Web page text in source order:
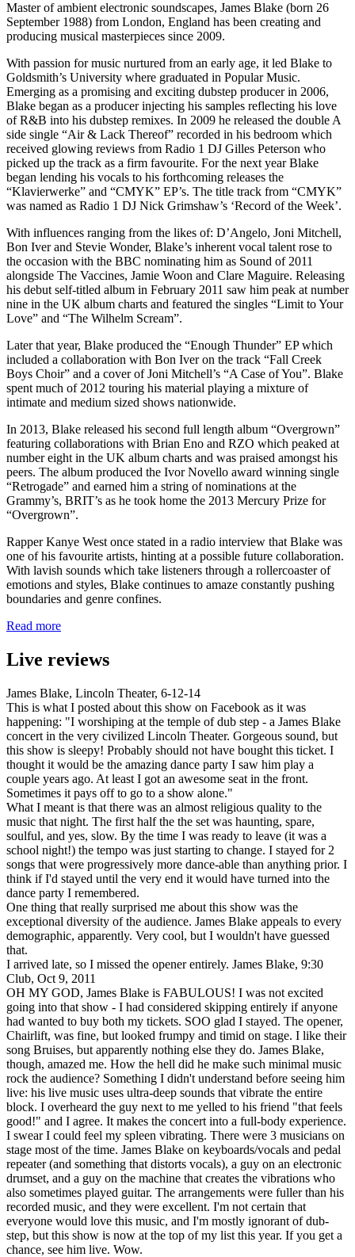
Master of ambient electronic soundscapes, James Blake (born 26
September 1988) from London, England has been creating and
producing musical masterpieces since 2009.
With passion for music nurtured from an early age, it led Blake to
Goldsmith’s University where graduated in Popular Music.
Emerging as a promising and exciting dubstep producer in 2006,
Blake began as a producer injecting his samples reflecting his love
of R&B into his dubstep remixes. In 2009 he released the double A
side single “Air & Lack Thereof” recorded in his bedroom which
received glowing reviews from Radio 1 DJ Gilles Peterson who
picked up the track as a firm favourite. For the next year Blake
began lending his vocals to his forthcoming releases the
“Klavierwerke” and “CMYK” EP’s. The title track from “CMYK”
was named as Radio 1 DJ Nick Grimshaw’s ‘Record of the Week’.
With influences ranging from the likes of: D’Angelo, Joni Mitchell,
Bon Iver and Stevie Wonder, Blake’s inherent vocal talent rose to
the occasion with the BBC nominating him as Sound of 2011
alongside The Vaccines, Jamie Woon and Clare Maguire. Releasing
his debut self-titled album in February 2011 saw him peak at number
nine in the UK album charts and featured the singles “Limit to Your
Love” and “The Wilhelm Scream”.
Later that year, Blake produced the “Enough Thunder” EP which
included a collaboration with Bon Iver on the track “Fall Creek
Boys Choir” and a cover of Joni Mitchell’s “A Case of You”. Blake
spent much of 2012 touring his material playing a mixture of
intimate and medium sized shows nationwide.
In 2013, Blake released his second full length album “Overgrown”
featuring collaborations with Brian Eno and RZO which peaked at
number eight in the UK album charts and was praised amongst his
peers. The album produced the Ivor Novello award winning single
“Retrogade” and earned him a string of nominations at the
Grammy’s, BRIT’s as he took home the 2013 Mercury Prize for
“Overgrown”.
Rapper Kanye West once stated in a radio interview that Blake was
one of his favourite artists, hinting at a possible future collaboration.
With lavish sounds which take listeners through a rollercoaster of
emotions and styles, Blake continues to amaze constantly pushing
boundaries and genre confines.
Read more
Live reviews
James Blake, Lincoln Theater, 6-12-14
This is what I posted about this show on Facebook as it was
happening: "I worshiping at the temple of dub step - a James Blake
concert in the very civilized Lincoln Theater. Gorgeous sound, but
this show is sleepy! Probably should not have bought this ticket. I
thought it would be the amazing dance party I saw him play a
couple years ago. At least I got an awesome seat in the front.
Sometimes it pays off to go to a show alone."
What I meant is that there was an almost religious quality to the
music that night. The first half the the set was haunting, spare,
soulful, and yes, slow. By the time I was ready to leave (it was a
school night!) the tempo was just starting to change. I stayed for 2
songs that were progressively more dance-able than anything prior. I
think if I'd stayed until the very end it would have turned into the
dance party I remembered.
One thing that really surprised me about this show was the
exceptional diversity of the audience. James Blake appeals to every
demographic, apparently. Very cool, but I wouldn't have guessed
that.
I arrived late, so I missed the opener entirely. James Blake, 9:30
Club, Oct 9, 2011
OH MY GOD, James Blake is FABULOUS! I was not excited
going into that show - I had considered skipping entirely if anyone
had wanted to buy both my tickets. SOO glad I stayed. The opener,
Chairlift, was fine, but looked frumpy and timid on stage. I like their
song Bruises, but apparently nothing else they do. James Blake,
though, amazed me. How the hell did he make such minimal music
rock the audience? Something I didn't understand before seeing him
live: his live music uses ultra-deep sounds that vibrate the entire
block. I overheard the guy next to me yelled to his friend "that feels
good!" and I agree. It makes the concert into a full-body experience.
I swear I could feel my spleen vibrating. There were 3 musicians on
stage most of the time. James Blake on keyboards/vocals and pedal
repeater (and something that distorts vocals), a guy on an electronic
drumset, and a guy on the machine that creates the vibrations who
also sometimes played guitar. The arrangements were fuller than his
recorded music, and they were excellent. I'm not certain that
everyone would love this music, and I'm mostly ignorant of dub-
step, but this show is now at the top of my list this year. If you get a
chance, see him live. Wow.